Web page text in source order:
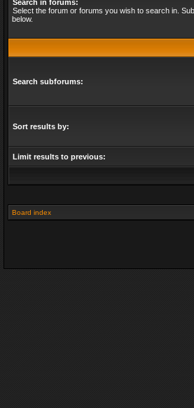
Search in forums:
Select the forum or forums you wish to search in.
below.
Search subforums:
Sort results by:
Limit results to previous:
Board index